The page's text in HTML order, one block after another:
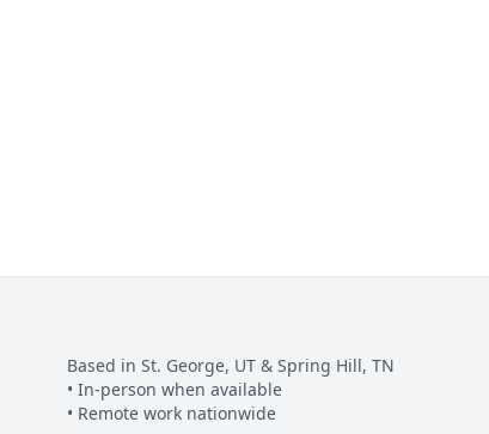
Based in St. George, UT & Spring Hill, TN
• In-person when available
• Remote work nationwide